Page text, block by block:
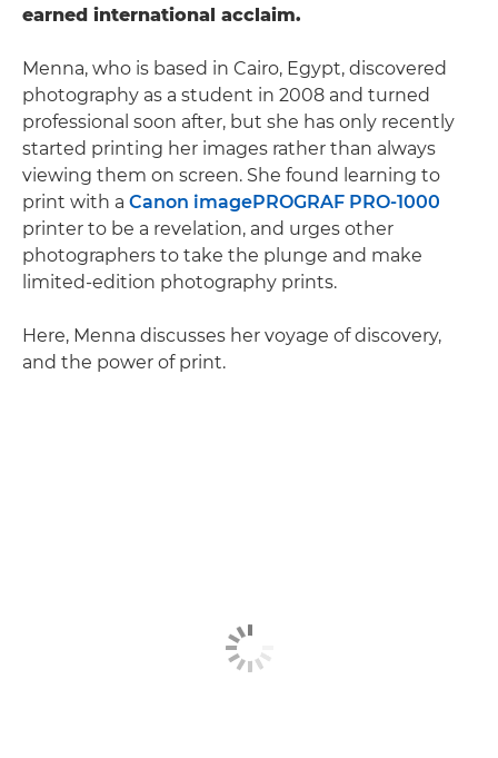
earned international acclaim.
Menna, who is based in Cairo, Egypt, discovered
photography as a student in 2008 and turned
professional soon after, but she has only recently
started printing her images rather than always
viewing them on screen. She found learning to
print with a Canon imagePROGRAF PRO-1000
printer to be a revelation, and urges other
photographers to take the plunge and make
limited-edition photography prints.
Here, Menna discusses her voyage of discovery,
and the power of print.